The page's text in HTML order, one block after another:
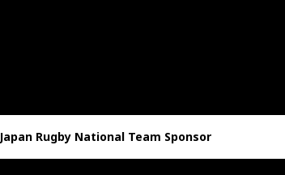
Japan Rugby National Team Sponsor